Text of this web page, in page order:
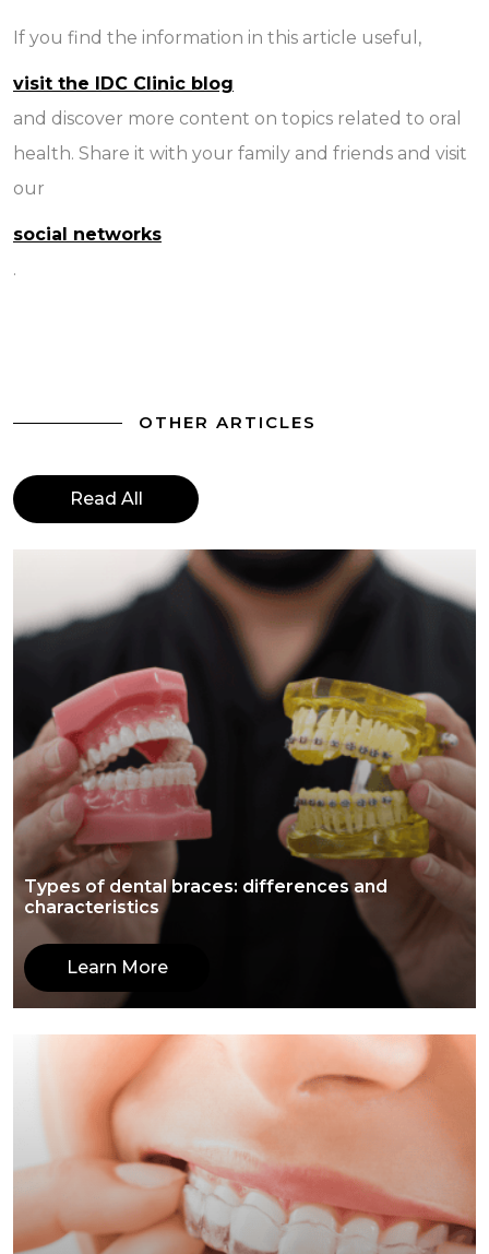
If you find the information in this article useful,
visit the IDC Clinic blog
and discover more content on topics related to oral
health. Share it with your family and friends and visit
our
social networks
.
OTHER ARTICLES
Read All
Types of dental braces: differences and
characteristics
Learn More